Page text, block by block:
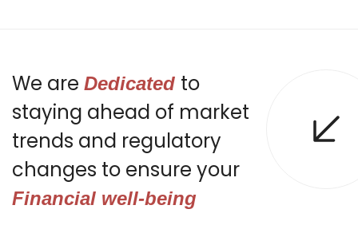
We are Dedicated to
staying ahead of market
trends and regulatory
changes to ensure your
Financial well-being